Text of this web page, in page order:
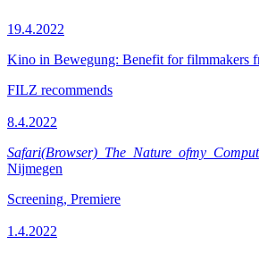
19.4.2022
Kino in Bewegung: Benefit for filmmakers
FILZ recommends
8.4.2022
Nijmegen
Screening, Premiere
1.4.2022